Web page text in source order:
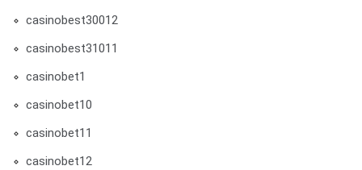
casinobest30012
casinobest31011
casinobet1
casinobet10
casinobet11
casinobet12